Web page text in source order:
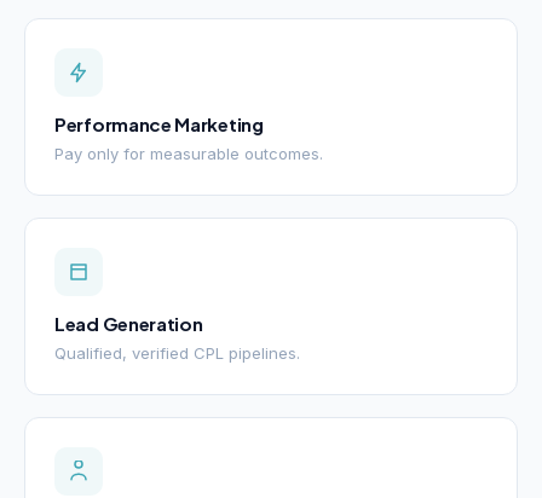
Performance Marketing
Pay only for measurable outcomes.
Lead Generation
Qualified, verified CPL pipelines.